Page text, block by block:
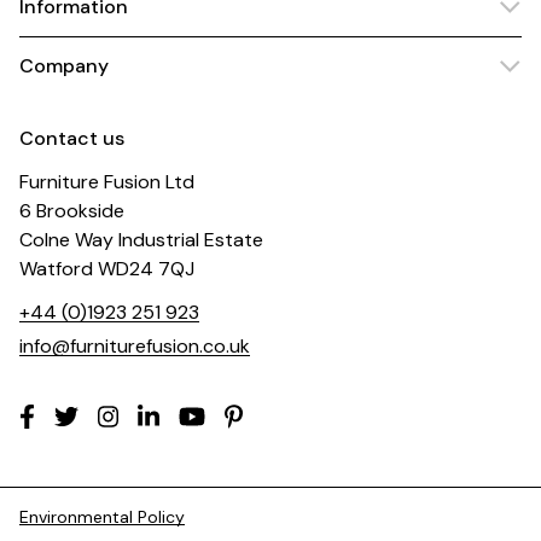
Information
Company
Contact us
Furniture Fusion Ltd
6 Brookside
Colne Way Industrial Estate
Watford WD24 7QJ
+44 (0)1923 251 923
info@furniturefusion.co.uk
Environmental Policy